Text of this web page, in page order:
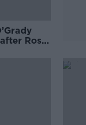
Rose